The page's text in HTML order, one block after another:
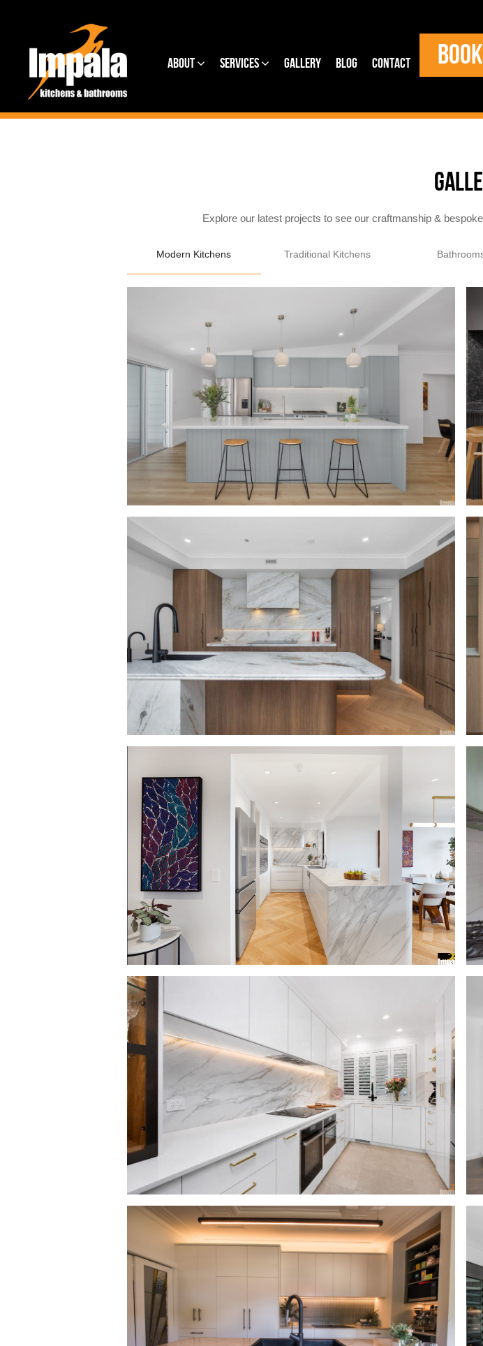
About Services Gallery Blog Contact
Explore our latest projects to see our craftmanship &
Modern Kitchens Traditional Kitchens